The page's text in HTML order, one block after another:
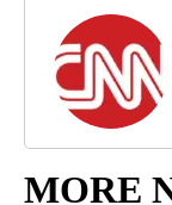
MORE